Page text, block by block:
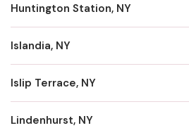
Huntington Station, NY
Islandia, NY
Islip Terrace, NY
Lindenhurst, NY